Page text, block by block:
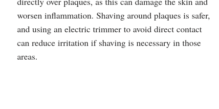
worsen inflammation. Shaving around plaques is safer,
and using an electric trimmer to avoid direct contact
can reduce irritation if shaving is necessary in those
areas.